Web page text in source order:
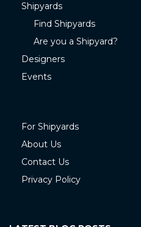
Shipyards
Find Shipyards
Are you a Shipyard?
Designers
Events
For Shipyards
About Us
Contact Us
Privacy Policy